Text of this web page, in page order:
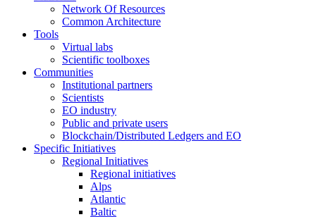
Network Of Resources
Common Architecture
Tools
Virtual labs
Scientific toolboxes
Communities
Institutional partners
Scientists
EO industry
Public and private users
Blockchain/Distributed Ledgers and EO
Specific Initiatives
Regional Initiatives
Regional initiatives
Alps
Atlantic
Baltic